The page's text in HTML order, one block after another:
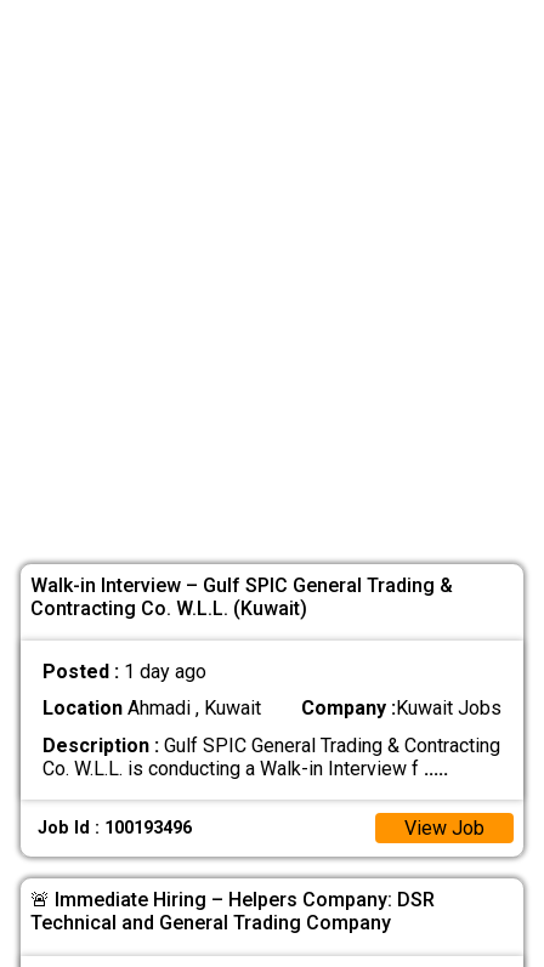
Walk-in Interview – Gulf SPIC General Trading &
Contracting Co. W.L.L. (Kuwait)
Posted : 1 day ago
LocationAhmadi , Kuwait Company :Kuwait Jobs
Description :Gulf SPIC General Trading & Contracting
Co. W.L.L. is conducting a Walk-in Interview f .....
Job Id : 100193496 View Job
🚨 Immediate Hiring – Helpers Company: DSR
Technical and General Trading Company